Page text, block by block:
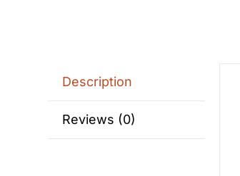
Description
Reviews (0)